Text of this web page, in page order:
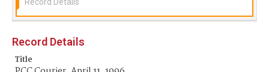
Record Details
Title